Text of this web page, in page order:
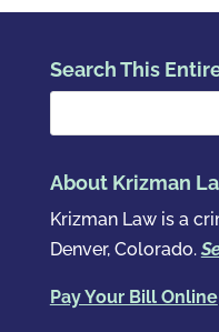
Search This
About Krizman
Krizman Law is a
Denver, Colorado.
Pay Your Bill Online